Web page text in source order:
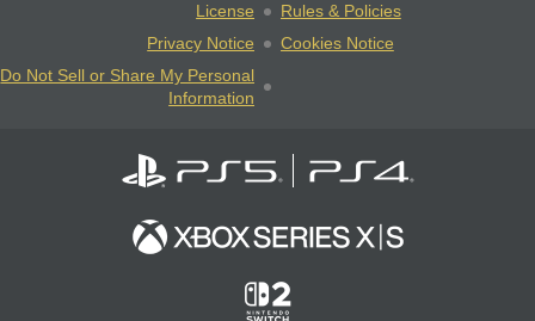
License
Rules & Policies
Privacy Notice
Cookies Notice
Do Not Sell or Share My Personal
Information